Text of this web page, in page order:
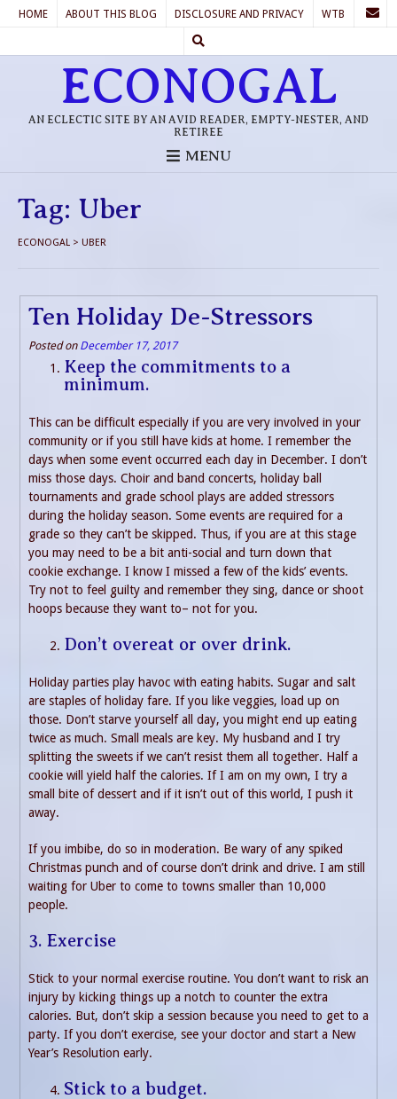
HOME ABOUT THIS BLOG DISCLOSURE AND PRIVACY WTB
ECONOGAL
AN ECLECTIC SITE BY AN AVID READER, EMPTY-NESTER, AND
RETIREE
MENU
Tag: Uber
ECONOGAL > UBER
Ten Holiday De-Stressors
Posted on December 17, 2017
Keep the commitments to a
minimum.
This can be difficult especially if you are very involved in your
community or if you still have kids at home. I remember the
days when some event occurred each day in December. I don’t
miss those days. Choir and band concerts, holiday ball
tournaments and grade school plays are added stressors
during the holiday season. Some events are required for a
grade so they can’t be skipped. Thus, if you are at this stage
you may need to be a bit anti-social and turn down that
cookie exchange. I know I missed a few of the kids’ events.
Try not to feel guilty and remember they sing, dance or shoot
hoops because they want to– not for you.
Don’t overeat or over drink.
Holiday parties play havoc with eating habits. Sugar and salt
are staples of holiday fare. If you like veggies, load up on
those. Don’t starve yourself all day, you might end up eating
twice as much. Small meals are key. My husband and I try
splitting the sweets if we can’t resist them all together. Half a
cookie will yield half the calories. If I am on my own, I try a
small bite of dessert and if it isn’t out of this world, I push it
away.
If you imbibe, do so in moderation. Be wary of any spiked
Christmas punch and of course don’t drink and drive. I am still
waiting for Uber to come to towns smaller than 10,000
people.
3. Exercise
Stick to your normal exercise routine. You don’t want to risk an
injury by kicking things up a notch to counter the extra
calories. But, don’t skip a session because you need to get to a
party. If you don’t exercise, see your doctor and start a New
Year’s Resolution early.
Stick to a budget.